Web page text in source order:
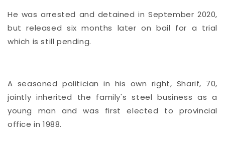
He was arrested and detained in September 2020,
but released six months later on bail for a trial
which is still pending.
A seasoned politician in his own right, Sharif, 70,
jointly inherited the family's steel business as a
young man and was first elected to provincial
office in 1988.